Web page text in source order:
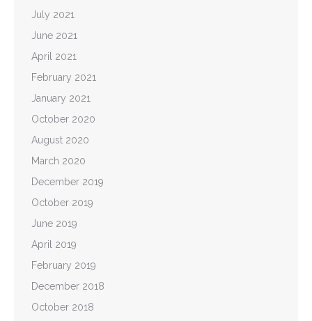
July 2021
June 2021
April 2021
February 2021
January 2021
October 2020
August 2020
March 2020
December 2019
October 2019
June 2019
April 2019
February 2019
December 2018
October 2018